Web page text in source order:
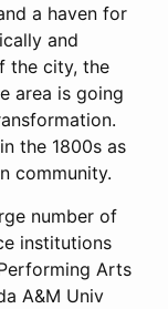
a haven for
and
the city, the
area is going
the 1800s as
community.
number of
institutions
Arts
A&M Univ